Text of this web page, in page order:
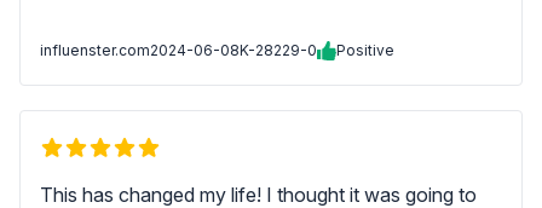
influenster.com2024-06-08K-28229-0 Positive
This has changed my life! I thought it was going to